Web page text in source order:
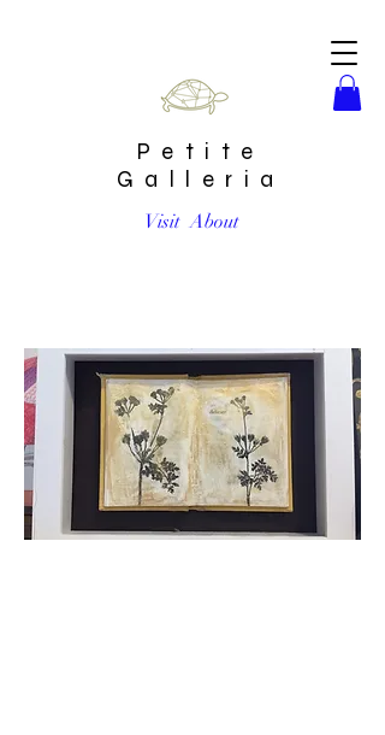
Petite
Galleria
Visit About